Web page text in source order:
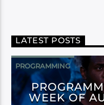
LATEST POSTS
PROGRAMMING
WEEK OF